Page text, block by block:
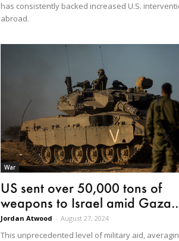
has consistently backed increased U.S.
abroad.
War
US sent over 50,000 tons of
weapons to Israel amid
Jordan Atwood - August 27, 2024
This unprecedented level of military aid,